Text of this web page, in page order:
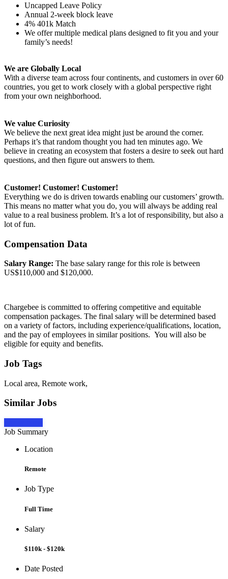
Uncapped Leave Policy
Annual 2-week block leave
4% 401k Match
We offer multiple medical plans designed to fit you and your
family’s needs!
We are Globally Local
With a diverse team across four continents, and customers in over 60
countries, you get to work closely with a global perspective right
from your own neighborhood.
We value Curiosity
We believe the next great idea might just be around the corner.
Perhaps it’s that random thought you had ten minutes ago. We
believe in creating an ecosystem that fosters a desire to seek out hard
questions, and then figure out answers to them.
Customer! Customer! Customer!
Everything we do is driven towards enabling our customers’ growth.
This means no matter what you do, you will always be adding real
value to a real business problem. It’s a lot of responsibility, but also a
lot of fun.
Compensation Data
Salary Range: The base salary range for this role is between
US$110,000 and $120,000.
Chargebee is committed to offering competitive and equitable
compensation packages. The final salary will be determined based
on a variety of factors, including experience/qualifications, location,
and the pay of employees in similar positions. You will also be
eligible for equity and benefits.
Job Tags
Local area, Remote work,
Similar Jobs
Job Summary
Location
Remote
Job Type
Full Time
Salary
$110k - $120k
Date Posted